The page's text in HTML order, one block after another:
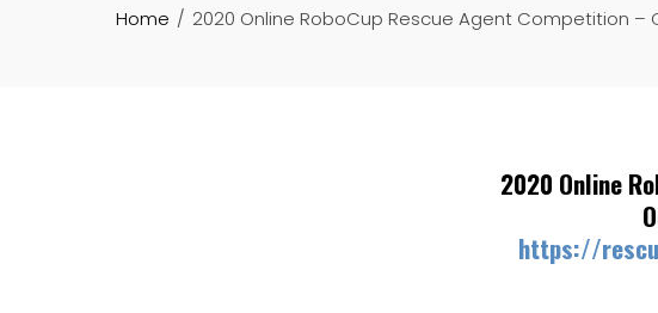
Home 2020 Online RoboCup Rescue Agent Competition –
2020 Online
https://